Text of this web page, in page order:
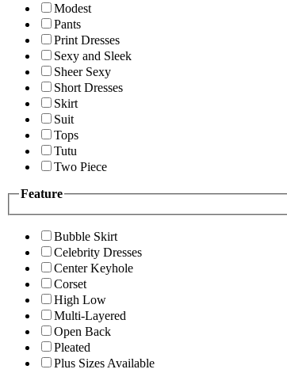
Modest
Pants
Print Dresses
Sexy and Sleek
Sheer Sexy
Short Dresses
Skirt
Suit
Tops
Tutu
Two Piece
Feature
Bubble Skirt
Celebrity Dresses
Center Keyhole
Corset
High Low
Multi-Layered
Open Back
Pleated
Plus Sizes Available